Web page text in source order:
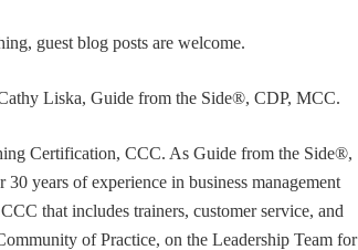
guest blog posts are welcome.
Liska, Guide from the Side®, CDP, MCC.
Certification, CCC. As Guide from the Side®,
years of experience in business management
that includes trainers, customer service, and
of Practice, on the Leadership Team for